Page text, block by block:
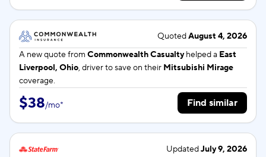
QuotedAugust 4, 2026
A new quote from Commonwealth Casualtyhelped a East
Liverpool, Ohio, driver to save on their Mitsubishi Mirage
coverage.
$38/mo* Find similar
UpdatedJuly 9, 2026